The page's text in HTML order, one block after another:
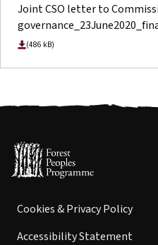
Joint CSO letter to
(486 kB)
Cookies & Privacy Policy
Accessibility Statement